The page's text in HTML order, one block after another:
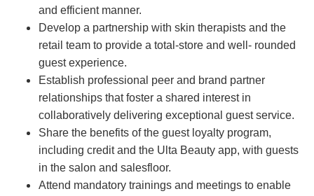
and efficient manner.
Develop a partnership with skin therapists and the
retail team to provide a total-store and well- rounded
guest experience.
Establish professional peer and brand partner
relationships that foster a shared interest in
collaboratively delivering exceptional guest service.
Share the benefits of the guest loyalty program,
including credit and the Ulta Beauty app, with guests
in the salon and salesfloor.
Attend mandatory trainings and meetings to enable